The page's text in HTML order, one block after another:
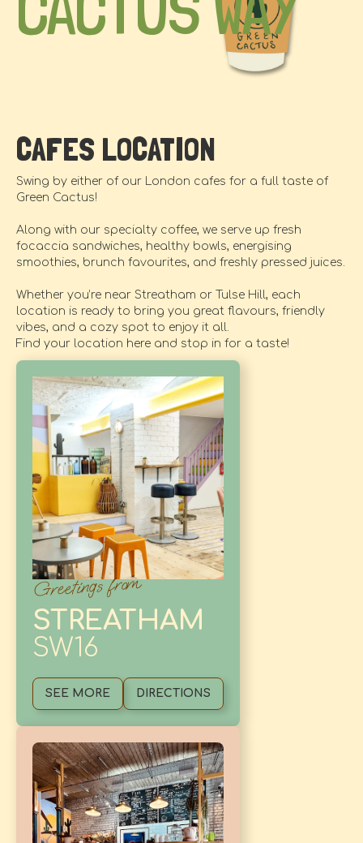
CAFES LOCATION
Swing by either of our London cafes for a full taste of
Green Cactus!
Along with our specialty coffee, we serve up fresh
focaccia sandwiches, healthy bowls, energising
smoothies, brunch favourites, and freshly pressed juices.
Whether you’re near Streatham or Tulse Hill, each
location is ready to bring you great flavours, friendly
vibes, and a cozy spot to enjoy it all.
Find your location here and stop in for a taste!
Greetings from
STREATHAM
SW16
SEE MORE DIRECTIONS